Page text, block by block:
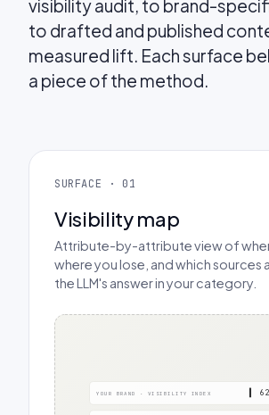
visibility audit, to brand-
to drafted and published
measured lift. Each surface
a piece of the method.
SURFACE · 01
Visibility map
Attribute-by-attribute view of
where you lose, and which sources
the LLM's answer in your category.
YOUR BRAND · VISIBILITY INDEX ▍